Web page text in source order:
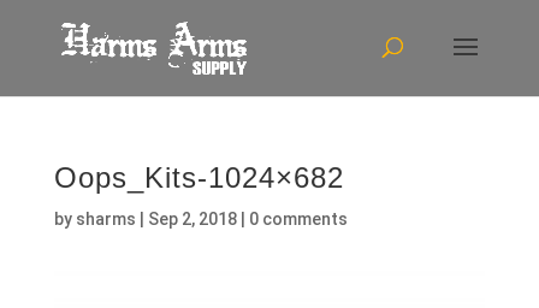
Oops_Kits-1024×682
by sharms Sep 2, 2018| 0 comments